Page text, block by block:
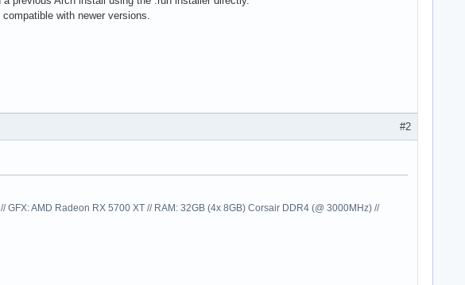
with newer versions.
#2
AMD Radeon RX 5700 XT // RAM: 32GB (4x 8GB) Corsair DDR4 (@ 3000MHz) //